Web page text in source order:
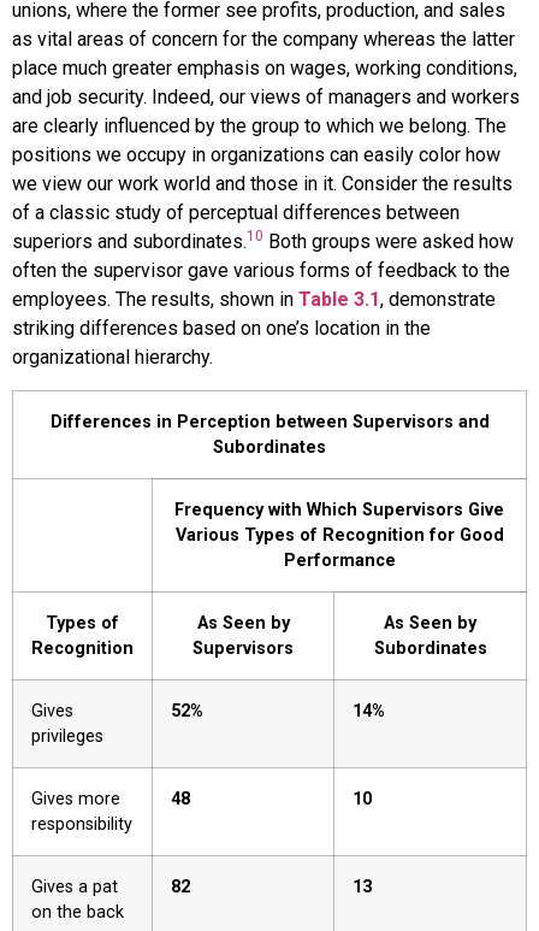
unions, where the former see profits, production, and sales
as vital areas of concern for the company whereas the latter
place much greater emphasis on wages, working conditions,
and job security. Indeed, our views of managers and workers
are clearly influenced by the group to which we belong. The
positions we occupy in organizations can easily color how
we view our work world and those in it. Consider the results
of a classic study of perceptual differences between
superiors and subordinates.10 Both groups were asked how
often the supervisor gave various forms of feedback to the
employees. The results, shown in Table 3.1, demonstrate
striking differences based on one’s location in the
organizational hierarchy.
Differences in Perception between Supervisors and
Subordinates
Frequency with Which Supervisors Give
Various Types of Recognition for Good
Performance
Types of
Recognition
As Seen by
Supervisors
As Seen by
Subordinates
Gives
privileges
52% 14%
Gives more
responsibility
48 10
Gives a pat
on the back
82 13